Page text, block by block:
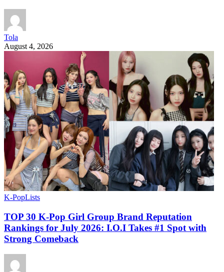
Tola
August 4, 2026
K-PopLists
TOP 30 K-Pop Girl Group Brand Reputation
Rankings for July 2026: I.O.I Takes #1 Spot with
Strong Comeback